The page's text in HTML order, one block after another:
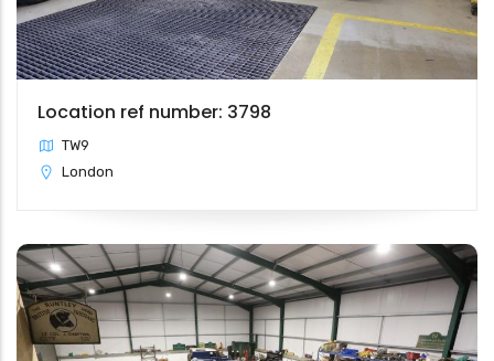
Location ref number: 3798
TW9
London